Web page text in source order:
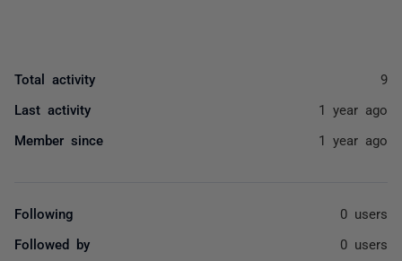
Total activity 9
Last activity 1 year ago
Member since 1 year ago
Following 0 users
Followed by 0 users